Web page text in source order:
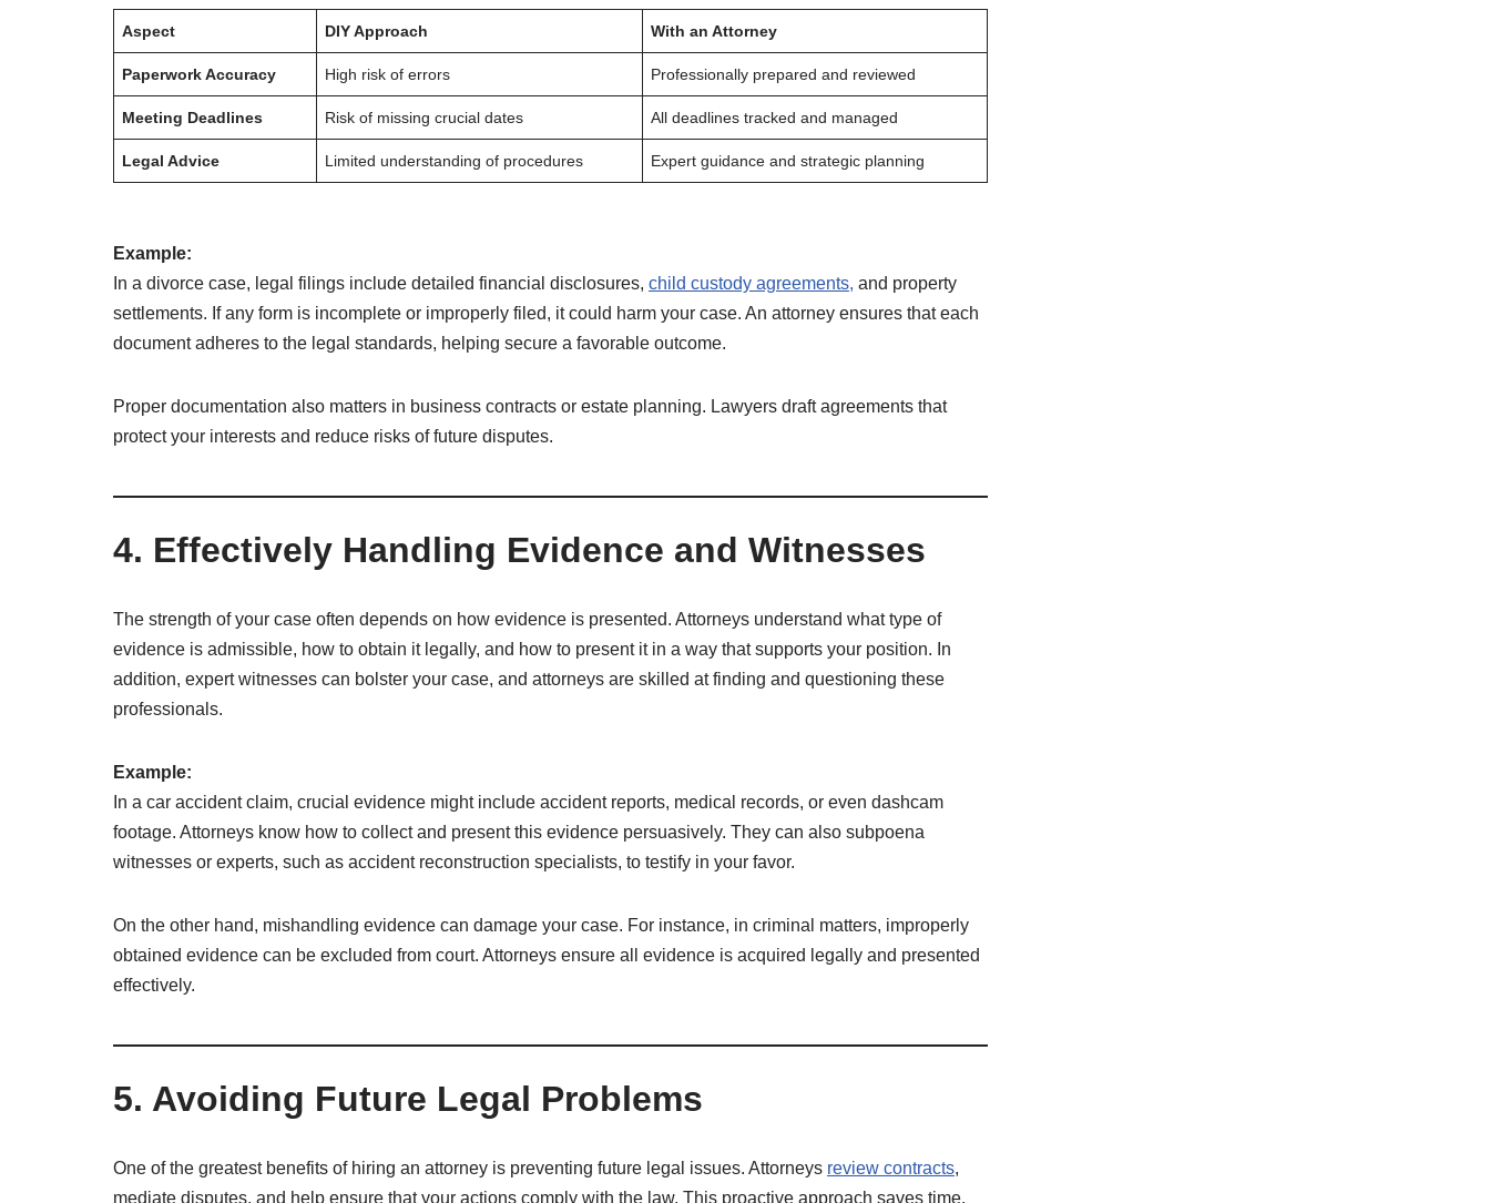
Aspect DIY Approach With an Attorney
Paperwork Accuracy High risk of errors Professionally prepared and reviewed
Meeting Deadlines Risk of missing crucial dates All deadlines tracked and managed
Legal Advice Limited understanding of procedures Expert guidance and strategic planning
Example:
In a divorce case, legal filings include detailed financial disclosures, child custody agreements, and property
settlements. If any form is incomplete or improperly filed, it could harm your case. An attorney ensures that each
document adheres to the legal standards, helping secure a favorable outcome.
Proper documentation also matters in business contracts or estate planning. Lawyers draft agreements that
protect your interests and reduce risks of future disputes.
4. Effectively Handling Evidence and Witnesses
The strength of your case often depends on how evidence is presented. Attorneys understand what type of
evidence is admissible, how to obtain it legally, and how to present it in a way that supports your position. In
addition, expert witnesses can bolster your case, and attorneys are skilled at finding and questioning these
professionals.
Example:
In a car accident claim, crucial evidence might include accident reports, medical records, or even dashcam
footage. Attorneys know how to collect and present this evidence persuasively. They can also subpoena
witnesses or experts, such as accident reconstruction specialists, to testify in your favor.
On the other hand, mishandling evidence can damage your case. For instance, in criminal matters, improperly
obtained evidence can be excluded from court. Attorneys ensure all evidence is acquired legally and presented
effectively.
5. Avoiding Future Legal Problems
One of the greatest benefits of hiring an attorney is preventing future legal issues. Attorneys review contracts,
mediate disputes, and help ensure that your actions comply with the law. This proactive approach saves time,